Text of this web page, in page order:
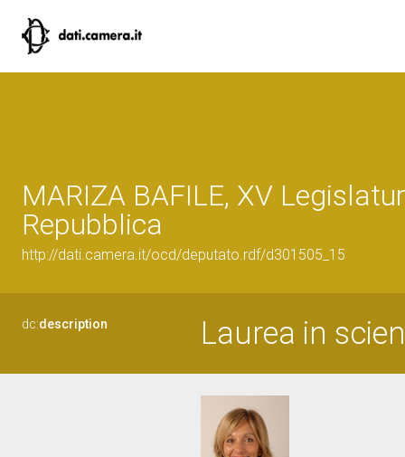
MARIZA BAFILE, XV
Repubblica
http://dati.camera.it/ocd/deputato.rdf/d301505_15
dc:description Laurea in